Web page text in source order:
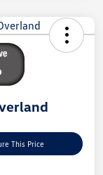
This Price